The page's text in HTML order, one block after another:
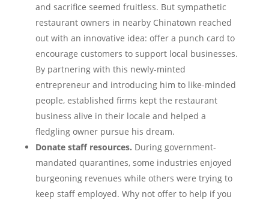
and sacrifice seemed fruitless. But sympathetic
restaurant owners in nearby Chinatown reached
out with an innovative idea: offer a punch card to
encourage customers to support local businesses.
By partnering with this newly-minted
entrepreneur and introducing him to like-minded
people, established firms kept the restaurant
business alive in their locale and helped a
fledgling owner pursue his dream.
Donate staff resources. During government-
mandated quarantines, some industries enjoyed
burgeoning revenues while others were trying to
keep staff employed. Why not offer to help if you